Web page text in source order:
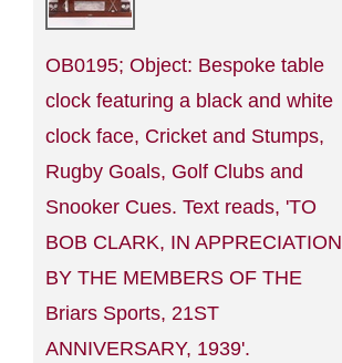
OB0195; Object: Bespoke table
clock featuring a black and white
clock face, Cricket and Stumps,
Rugby Goals, Golf Clubs and
Snooker Cues. Text reads, 'TO
BOB CLARK, IN APPRECIATION
BY THE MEMBERS OF THE
Briars Sports, 21ST
ANNIVERSARY, 1939'.